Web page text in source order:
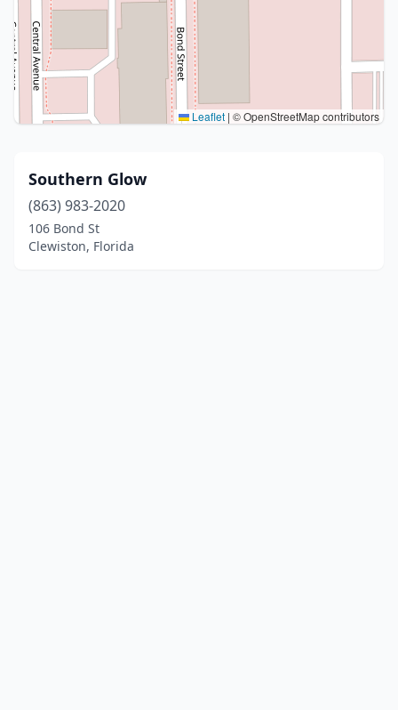
Leaflet | © OpenStreetMap contributors
Southern Glow
(863) 983-2020
106 Bond St
Clewiston, Florida